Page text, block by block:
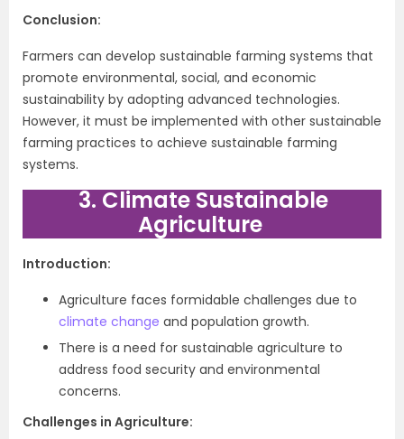
Conclusion:
Farmers can develop sustainable farming systems that
promote environmental, social, and economic
sustainability by adopting advanced technologies.
However, it must be implemented with other sustainable
farming practices to achieve sustainable farming
systems.
3. Climate Sustainable
Agriculture
Introduction:
Agriculture faces formidable challenges due to
climate change and population growth.
There is a need for sustainable agriculture to
address food security and environmental
concerns.
Challenges in Agriculture: